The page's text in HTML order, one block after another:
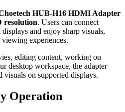
HUB-H16 HDMI Adapter
resolution. Users can connect
and enjoy sharp visuals,
experiences.
editing content, working on
desktop workspace, the adapter
visuals on supported displays.
Operation